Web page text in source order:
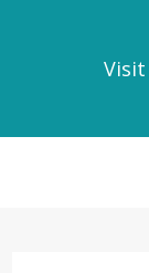
Visit